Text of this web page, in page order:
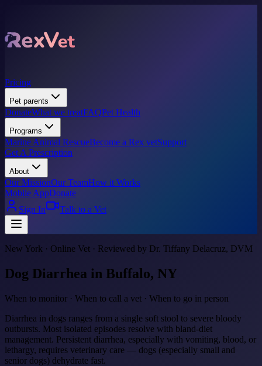
Pricing
Pet parents
DonateWhat we treatFAQPet Health
Programs
Marine Animal RescueBecome a Rex vetSupport
Get A Prescription
About
Our MissionOur TeamHow it Works
Mobile AppDonate
Sign In
Talk to a Vet
New York · Online Vet · Reviewed by Dr. Tiffany Delacruz, DVM
Dog Diarrhea in Buffalo, NY
When to monitor · When to call a vet · When to go in person
Diarrhea in dogs ranges from a single soft stool to severe bloody
outbursts. Most isolated episodes resolve with bland-diet
management. Persistent diarrhea, especially with vomiting, blood, or
lethargy, requires veterinary care — dogs (especially small and
senior dogs) dehydrate fast.